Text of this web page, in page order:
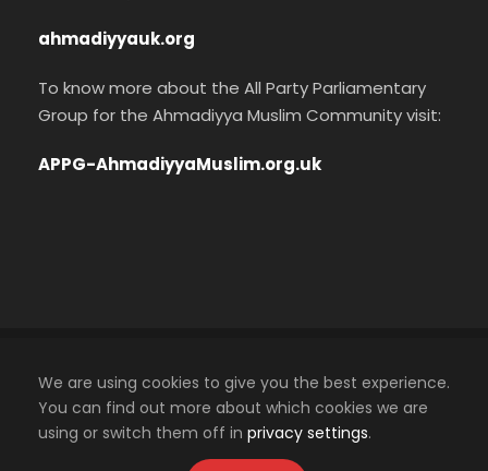
ahmadiyyauk.org
To know more about the All Party Parliamentary
Group for the Ahmadiyya Muslim Community visit:
APPG-AhmadiyyaMuslim.org.uk
Cookies Policy
Privacy Policy
An official website of the Ahmadiyya Muslim
We are using cookies to give you the best experience.
You can find out more about which cookies we are
using or switch them off in privacy settings.